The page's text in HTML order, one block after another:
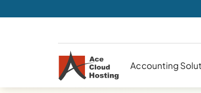
Accounting